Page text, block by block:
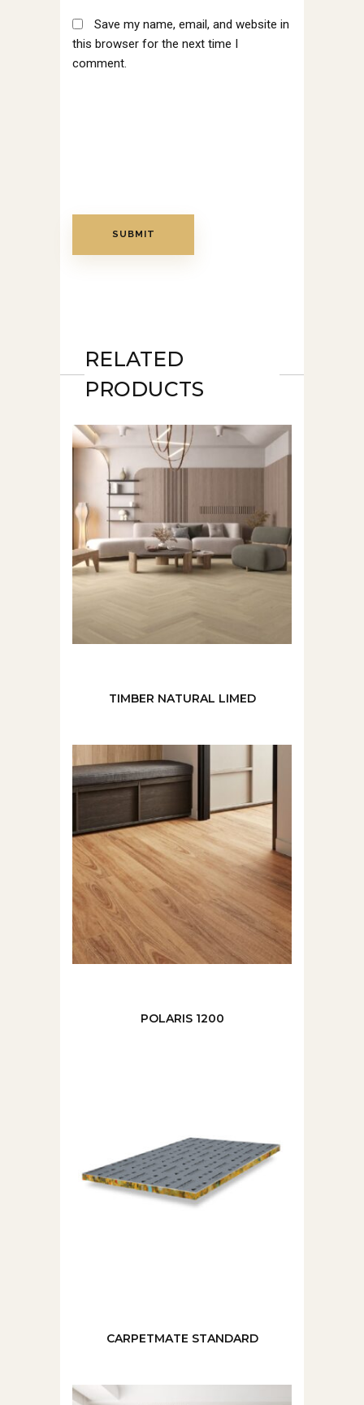
Save my name, email, and website in
this browser for the next time I
comment.
RELATED
PRODUCTS
TIMBER NATURAL LIMED
POLARIS 1200
CARPETMATE STANDARD